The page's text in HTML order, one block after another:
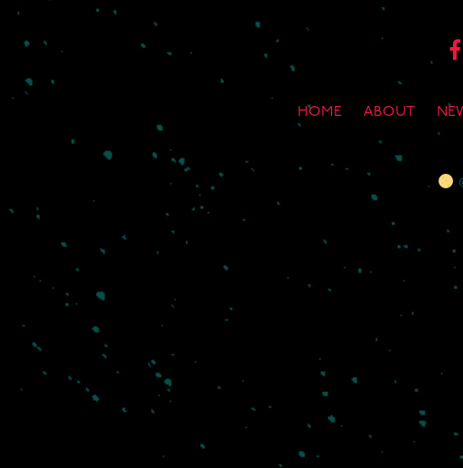
HOME ABOUT